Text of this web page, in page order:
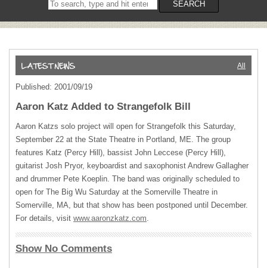
on
SEARCH
All
Published: 2001/09/19
Aaron Katz Added to Strangefolk Bill
Aaron Katzs solo project will open for Strangefolk this Saturday,
September 22 at the State Theatre in Portland, ME. The group
features Katz (Percy Hill), bassist John Leccese (Percy Hill),
guitarist Josh Pryor, keyboardist and saxophonist Andrew Gallagher
and drummer Pete Koeplin. The band was originally scheduled to
open for The Big Wu Saturday at the Somerville Theatre in
Somerville, MA, but that show has been postponed until December.
For details, visit www.aaronzkatz.com.
Show No Comments